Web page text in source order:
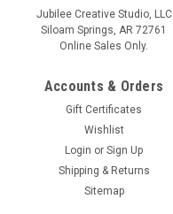
Jubilee Creative Studio, LLC
Siloam Springs, AR 72761
Online Sales Only.
Accounts & Orders
Gift Certificates
Wishlist
Login or Sign Up
Shipping & Returns
Sitemap